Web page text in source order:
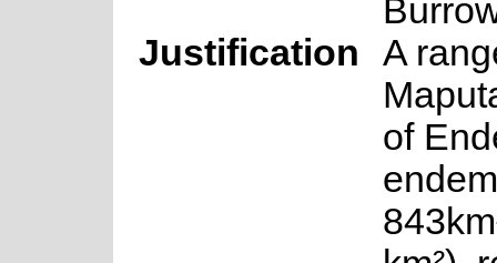
Justification
A
of